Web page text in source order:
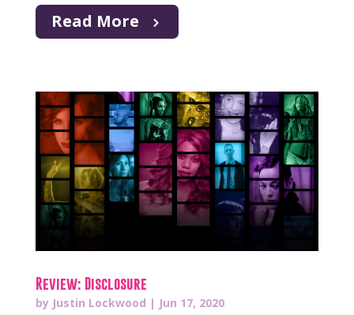
Read More
Review: Disclosure
by Justin Lockwood | Jun 17, 2020